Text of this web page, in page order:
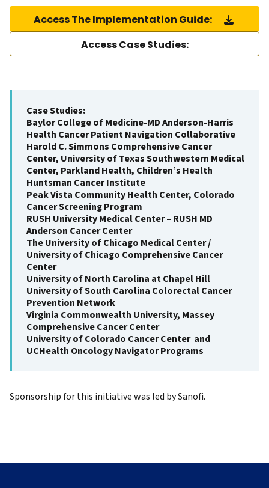
Access The Implementation Guide:
Access Case Studies:
Case Studies:
Baylor College of Medicine-MD Anderson-Harris
Health Cancer Patient Navigation Collaborative
Harold C. Simmons Comprehensive Cancer
Center, University of Texas Southwestern Medical
Center, Parkland Health, Children’s Health
Huntsman Cancer Institute
Peak Vista Community Health Center, Colorado
Cancer Screening Program
RUSH University Medical Center – RUSH MD
Anderson Cancer Center
The University of Chicago Medical Center /
University of Chicago Comprehensive Cancer
Center
University of North Carolina at Chapel Hill
University of South Carolina Colorectal Cancer
Prevention Network
Virginia Commonwealth University, Massey
Comprehensive Cancer Center
University of Colorado Cancer Center and
UCHealth Oncology Navigator Programs
Sponsorship for this initiative was led by Sanofi.